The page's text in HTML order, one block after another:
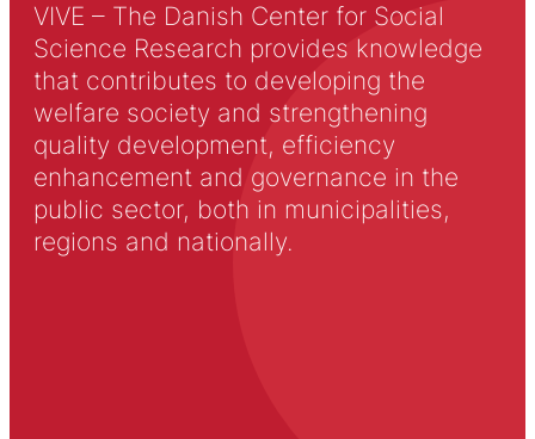
VIVE – The Danish Center for Social
Science Research provides knowledge
that contributes to developing the
welfare society and strengthening
quality development, efficiency
enhancement and governance in the
public sector, both in municipalities,
regions and nationally.